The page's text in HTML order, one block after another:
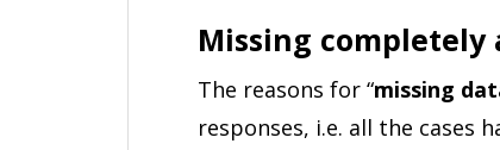
Missing completely
The reasons for “missing
responses, i.e. all the cases